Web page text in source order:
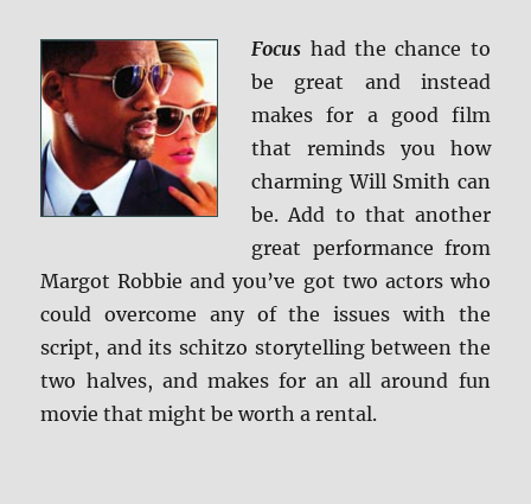
Focus had the chance to
be great and instead
makes for a good film
that reminds you how
charming Will Smith can
be. Add to that another
great performance from
Margot Robbie and you’ve got two actors who
could overcome any of the issues with the
script, and its schitzo storytelling between the
two halves, and makes for an all around fun
movie that might be worth a rental.